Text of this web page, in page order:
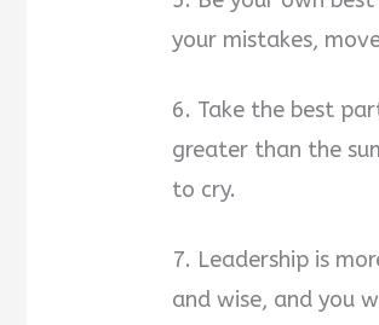
your mistakes,
6. Take the best
greater than the
to cry.
7. Leadership is
and wise, and you